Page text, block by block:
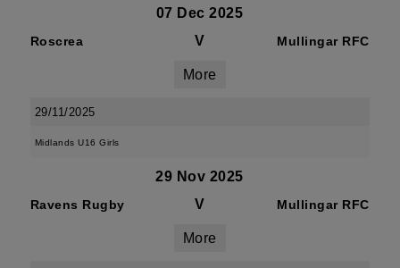
07 Dec 2025
Roscrea V Mullingar RFC
More
29/11/2025
Midlands U16 Girls
29 Nov 2025
Ravens Rugby V Mullingar RFC
More